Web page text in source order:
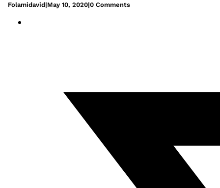
Folamidavid|May 10, 2020|0 Comments